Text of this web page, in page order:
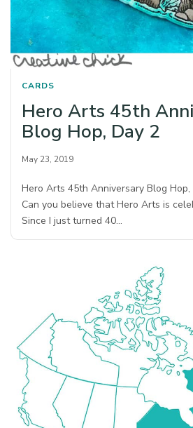
CARDS
Hero Arts 45th
Blog Hop, Day 2
May 23, 2019
Hero Arts 45th Anniversary Blog Hop,
Can you believe that Hero Arts is
Since I just turned 40…